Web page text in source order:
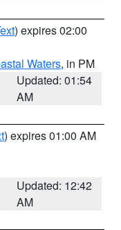
) expires 02:00
Waters, in PM
Updated: 01:54
AM
) expires 01:00 AM
Updated: 12:42
AM